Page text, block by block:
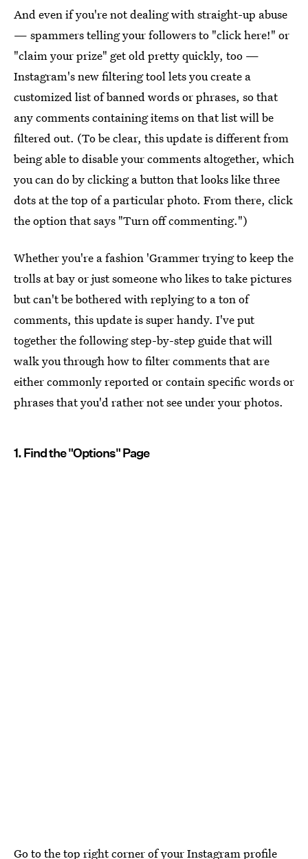
And even if you're not dealing with straight-up abuse
— spammers telling your followers to "click here!" or
"claim your prize" get old pretty quickly, too —
Instagram's new filtering tool lets you create a
customized list of banned words or phrases, so that
any comments containing items on that list will be
filtered out. (To be clear, this update is different from
being able to disable your comments altogether, which
you can do by clicking a button that looks like three
dots at the top of a particular photo. From there, click
the option that says "Turn off commenting.")
Whether you're a fashion 'Grammer trying to keep the
trolls at bay or just someone who likes to take pictures
but can't be bothered with replying to a ton of
comments, this update is super handy. I've put
together the following step-by-step guide that will
walk you through how to filter comments that are
either commonly reported or contain specific words or
phrases that you'd rather not see under your photos.
1. Find the "Options" Page
Go to the top right corner of your Instagram profile